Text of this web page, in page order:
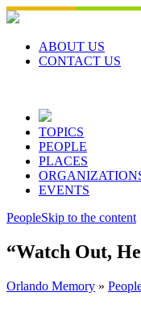
Skip
to
contentABOUT US
CONTACT US
TOPICS
PEOPLE
PLACES
EVENTS
PeopleSkip to the content
“Watch Out,
Orlando Memory »